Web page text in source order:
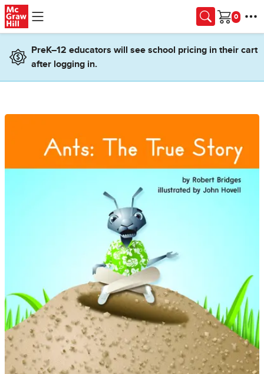
Skip to main content
Cart
PreK–12 educators will see school pricing in their cart
after logging in.